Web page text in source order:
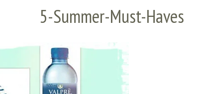
5-Summer-Must-Haves